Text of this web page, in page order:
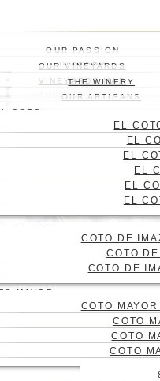
content
Menu
ABOUT US
OUR PASSION
HISTORY
WHERE
THE ENGRAVING
VINEYARD
OUR VINEYARDS
VINEYARDS MAP
WINE CELLAR
THE WINERY
OUR ARTISANS
WINES
COTO
EL
EL
EL
EL
EL
EL
DE IMAZ
COTO DE
COTO
COTO DE
MAYOR
COTO
COTO
COTO
COTO
search
Search
WHY YOU
SMELL A
YOU